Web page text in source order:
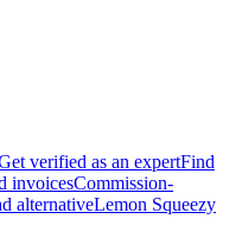
verified as an expertFind
invoicesCommission-
alternativeLemon Squeezy